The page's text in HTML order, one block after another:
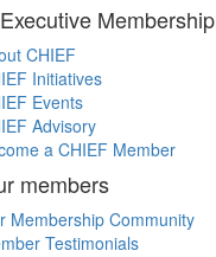
Membership
CHIEF
Initiatives
Events
Advisory
a CHIEF Member
members
Membership Community
Testimonials